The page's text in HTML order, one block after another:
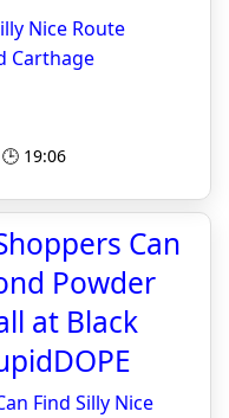
Nice Route
Carthage
19:06
Can
Powder
at Black
Find Silly Nice